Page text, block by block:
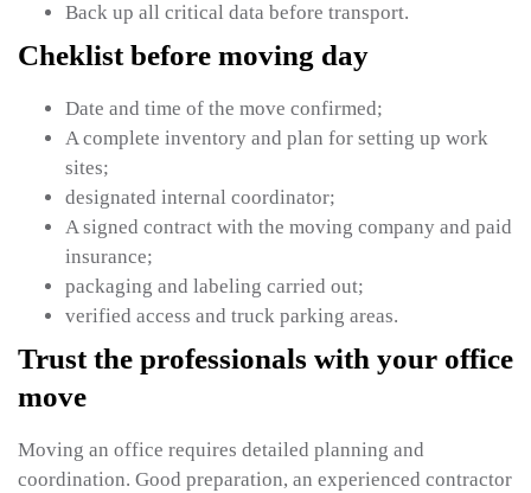
Back up all critical data before transport.
Cheklist before moving day
Date and time of the move confirmed;
A complete inventory and plan for setting up work
sites;
designated internal coordinator;
A signed contract with the moving company and paid
insurance;
packaging and labeling carried out;
verified access and truck parking areas.
Trust the professionals with your office
move
Moving an office requires detailed planning and
coordination. Good preparation, an experienced contractor